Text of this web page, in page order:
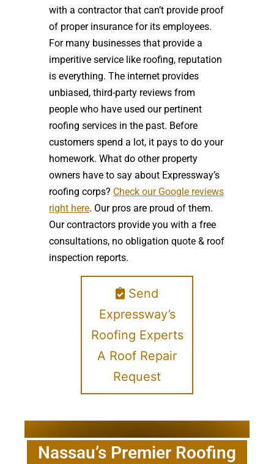
with a contractor that can’t provide proof
of proper insurance for its employees.
For many businesses that provide a
imperitive service like roofing, reputation
is everything. The internet provides
unbiased, third-party reviews from
people who have used our pertinent
roofing services in the past. Before
customers spend a lot, it pays to do your
homework. What do other property
owners have to say about Expressway’s
roofing corps? Check our Google reviews
right here. Our pros are proud of them.
Our contractors provide you with a free
consultations, no obligation quote & roof
inspection reports.
Send
Expressway’s
Roofing Experts
A Roof Repair
Request
Nassau’s Premier Roofing